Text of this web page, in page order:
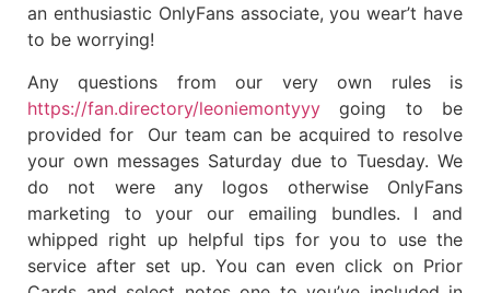
an enthusiastic OnlyFans associate, you wear’t have
to be worrying!
Any questions from our very own rules is
https://fan.directory/leoniemontyyy going to be
provided for Our team can be acquired to resolve
your own messages Saturday due to Tuesday. We
do not were any logos otherwise OnlyFans
marketing to your our emailing bundles. I and
whipped right up helpful tips for you to use the
service after set up. You can even click on Prior